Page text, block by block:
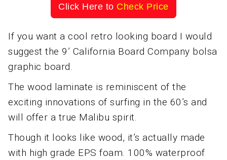
Click Here to Check Price
If you want a cool retro looking board I would
suggest the 9’ California Board Company bolsa
graphic board.
The wood laminate is reminiscent of the
exciting innovations of surfing in the 60’s and
will offer a true Malibu spirit.
Though it looks like wood, it’s actually made
with high grade EPS foam. 100% waterproof